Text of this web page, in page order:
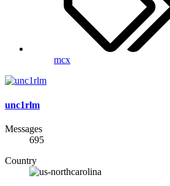
mcx
unc1rlm
Messages
695
Country